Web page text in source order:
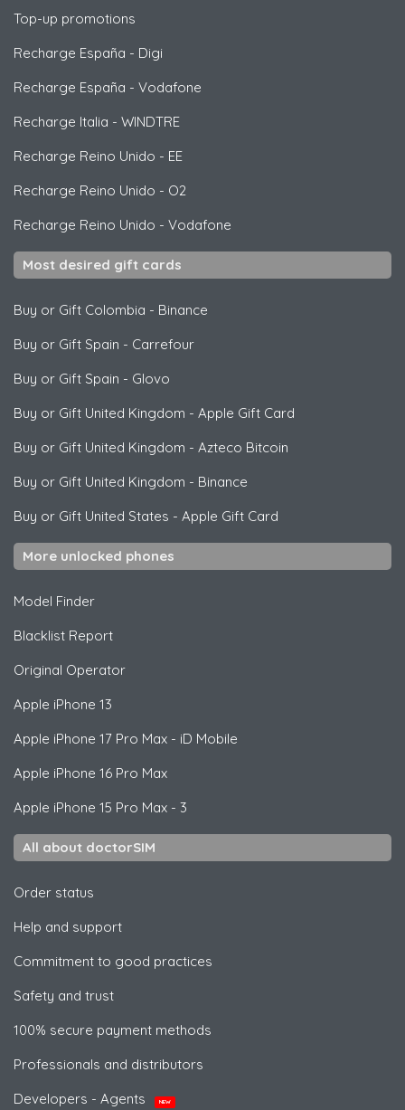
Top-up promotions
Recharge España - Digi
Recharge España - Vodafone
Recharge Italia - WINDTRE
Recharge Reino Unido - EE
Recharge Reino Unido - O2
Recharge Reino Unido - Vodafone
Most desired gift cards
Buy or Gift Colombia - Binance
Buy or Gift Spain - Carrefour
Buy or Gift Spain - Glovo
Buy or Gift United Kingdom - Apple Gift Card
Buy or Gift United Kingdom - Azteco Bitcoin
Buy or Gift United Kingdom - Binance
Buy or Gift United States - Apple Gift Card
More unlocked phones
Model Finder
Blacklist Report
Original Operator
Apple iPhone 13
Apple iPhone 17 Pro Max - iD Mobile
Apple iPhone 16 Pro Max
Apple iPhone 15 Pro Max - 3
All about doctorSIM
Order status
Help and support
Commitment to good practices
Safety and trust
100% secure payment methods
Professionals and distributors
Developers - Agents
NEW